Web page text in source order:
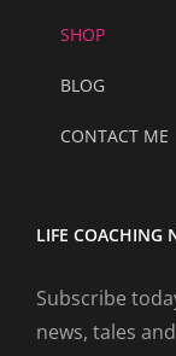
SHOP
BLOG
CONTACT ME
LIFE COACHING
Subscribe
news, tales